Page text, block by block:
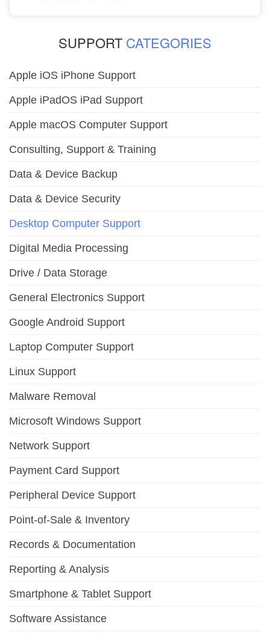
SUPPORT CATEGORIES
Apple iOS iPhone Support
Apple iPadOS iPad Support
Apple macOS Computer Support
Consulting, Support & Training
Data & Device Backup
Data & Device Security
Desktop Computer Support
Digital Media Processing
Drive / Data Storage
General Electronics Support
Google Android Support
Laptop Computer Support
Linux Support
Malware Removal
Microsoft Windows Support
Network Support
Payment Card Support
Peripheral Device Support
Point-of-Sale & Inventory
Records & Documentation
Reporting & Analysis
Smartphone & Tablet Support
Software Assistance